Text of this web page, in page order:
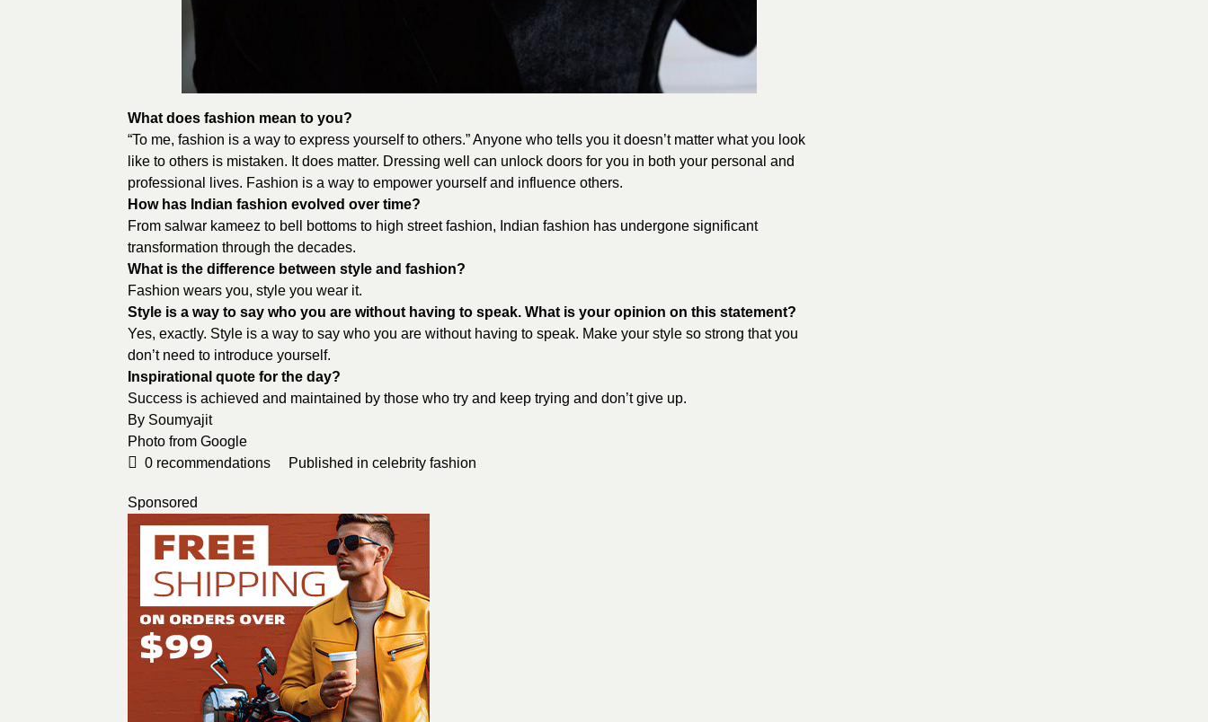
What does fashion mean to you?
“To me, fashion is a way to express yourself to others.” Anyone who tells you it doesn’t matter what you look
like to others is mistaken. It does matter. Dressing well can unlock doors for you in both your personal and
professional lives. Fashion is a way to empower yourself and influence others.
How has Indian fashion evolved over time?
From salwar kameez to bell bottoms to high street fashion, Indian fashion has undergone significant
transformation through the decades.
What is the difference between style and fashion?
Fashion wears you, style you wear it.
Style is a way to say who you are without having to speak. What is your opinion on this statement?
Yes, exactly. Style is a way to say who you are without having to speak. Make your style so strong that you
don’t need to introduce yourself.
Inspirational quote for the day?
Success is achieved and maintained by those who try and keep trying and don’t give up.
By Soumyajit
Photo from Google
0 recommendations Published in celebrity fashion
Sponsored